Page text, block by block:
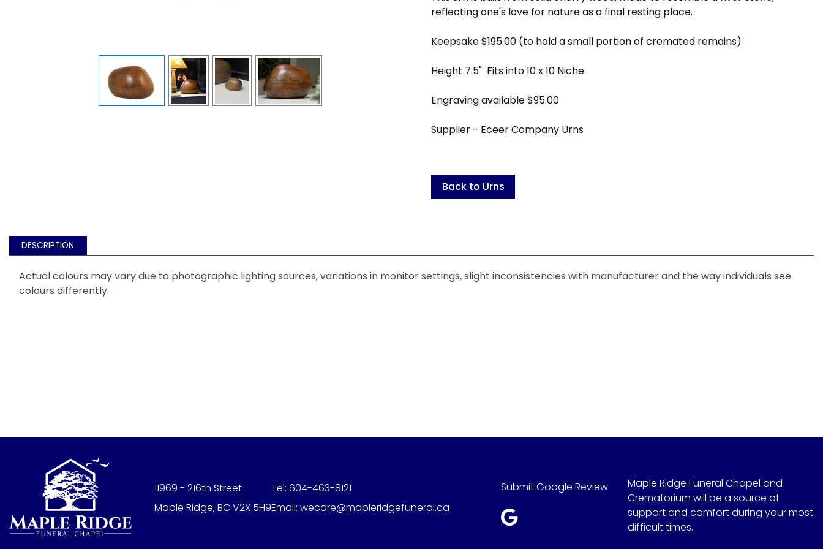
reflecting one's love for nature as a final resting place.​
Keepsake $195.00 (to hold a small portion of cremated remains)
Height 7.5" Fits into 10 x 10 Niche
Engraving available $95.00
Supplier - Eceer Company Urns
Back to Urns
DESCRIPTION
Actual colours may vary due to photographic lighting sources, variations in monitor settings, slight inconsistencies with manufacturer and the way individuals see
colours differently.
11969 - 216th Street
Maple Ridge, BC V2X 5H9
Tel: 604-463-8121
Email: wecare@mapleridgefuneral.ca
Submit Google Review
Maple Ridge Funeral Chapel and
Crematorium will be a source of
support and comfort during your most
difficult times.